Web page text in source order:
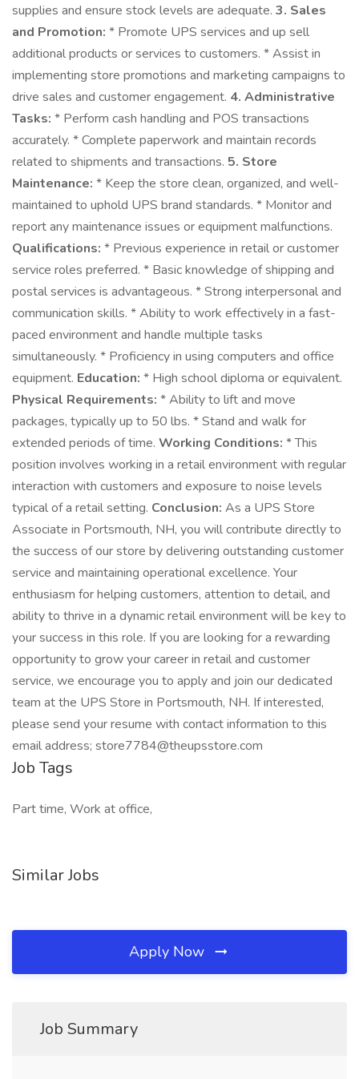
supplies and ensure stock levels are adequate. 3. Sales
and Promotion: * Promote UPS services and up sell
additional products or services to customers. * Assist in
implementing store promotions and marketing campaigns to
drive sales and customer engagement. 4. Administrative
Tasks: * Perform cash handling and POS transactions
accurately. * Complete paperwork and maintain records
related to shipments and transactions. 5. Store
Maintenance: * Keep the store clean, organized, and well-
maintained to uphold UPS brand standards. * Monitor and
report any maintenance issues or equipment malfunctions.
Qualifications: * Previous experience in retail or customer
service roles preferred. * Basic knowledge of shipping and
postal services is advantageous. * Strong interpersonal and
communication skills. * Ability to work effectively in a fast-
paced environment and handle multiple tasks
simultaneously. * Proficiency in using computers and office
equipment. Education: * High school diploma or equivalent.
Physical Requirements: * Ability to lift and move
packages, typically up to 50 lbs. * Stand and walk for
extended periods of time. Working Conditions: * This
position involves working in a retail environment with regular
interaction with customers and exposure to noise levels
typical of a retail setting. Conclusion: As a UPS Store
Associate in Portsmouth, NH, you will contribute directly to
the success of our store by delivering outstanding customer
service and maintaining operational excellence. Your
enthusiasm for helping customers, attention to detail, and
ability to thrive in a dynamic retail environment will be key to
your success in this role. If you are looking for a rewarding
opportunity to grow your career in retail and customer
service, we encourage you to apply and join our dedicated
team at the UPS Store in Portsmouth, NH. If interested,
please send your resume with contact information to this
email address; store7784@theupsstore.com
Job Tags
Part time, Work at office,
Similar Jobs
Apply Now
Job Summary